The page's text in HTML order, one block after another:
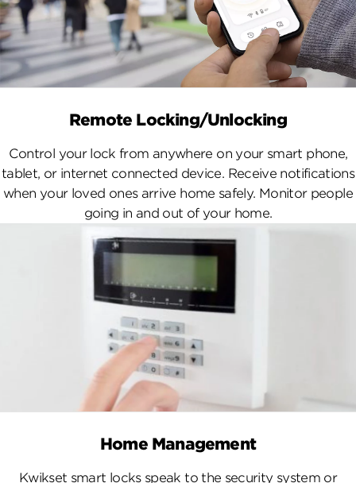
Remote Locking/Unlocking
Control your lock from anywhere on your smart phone,
tablet, or internet connected device. Receive notifications
when your loved ones arrive home safely. Monitor people
going in and out of your home.
Home Management
Kwikset smart locks speak to the security system or